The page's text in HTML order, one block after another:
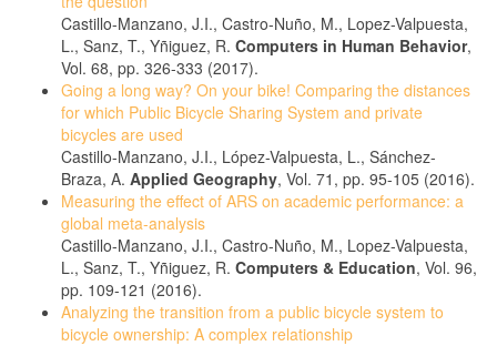
Castillo-Manzano, J.I., Castro-Nuño, M., Lopez-Valpuesta,
L., Sanz, T., Yñiguez, R. Computers in Human Behavior,
Vol. 68, pp. 326-333 (2017).
Going a long way? On your bike! Comparing the distances
for which Public Bicycle Sharing System and private
bicycles are used
Castillo-Manzano, J.I., López-Valpuesta, L., Sánchez-
Braza, A. Applied Geography, Vol. 71, pp. 95-105 (2016).
Measuring the effect of ARS on academic performance: a
global meta-analysis
Castillo-Manzano, J.I., Castro-Nuño, M., Lopez-Valpuesta,
L., Sanz, T., Yñiguez, R. Computers & Education, Vol. 96,
pp. 109-121 (2016).
Analyzing the transition from a public bicycle system to
bicycle ownership: A complex relationship